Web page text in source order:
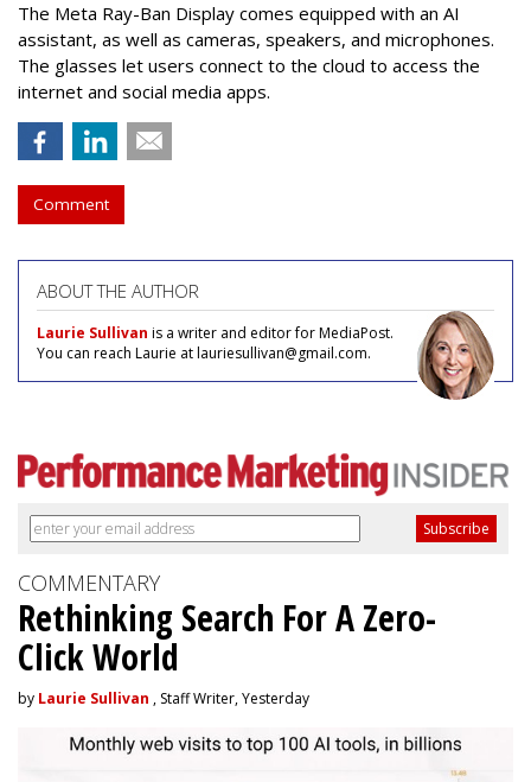
The Meta Ray-Ban Display comes equipped with an AI
assistant, as well as cameras, speakers, and microphones.
The glasses let users connect to the cloud to access the
internet and social media apps.
Comment
ABOUT THE AUTHOR
Laurie Sullivan is a writer and editor for MediaPost.
You can reach Laurie at lauriesullivan@gmail.com.
COMMENTARY
Rethinking Search For A Zero-
Click World
by Laurie Sullivan , Staff Writer, Yesterday